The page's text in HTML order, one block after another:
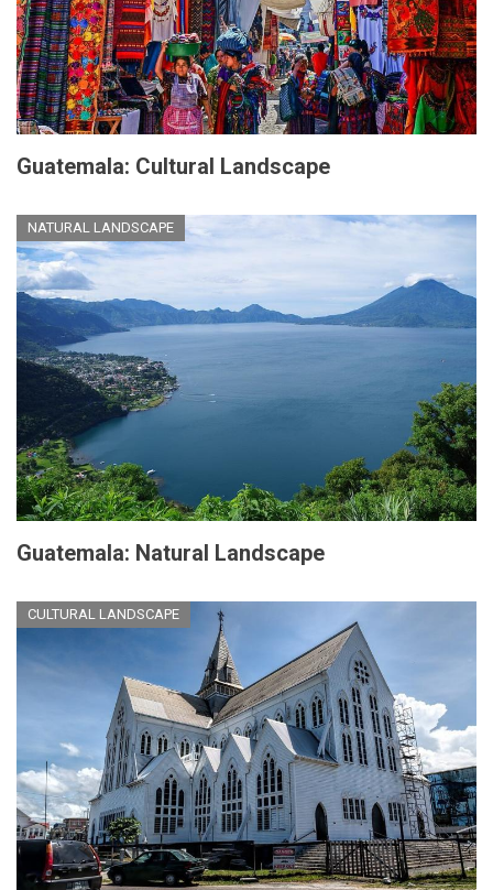
Guatemala: Cultural Landscape
NATURAL LANDSCAPE
Guatemala: Natural Landscape
CULTURAL LANDSCAPE